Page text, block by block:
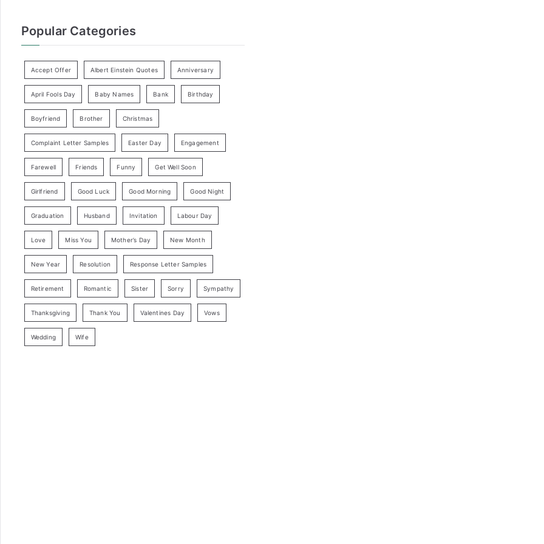
Popular Categories
Accept Offer Albert Einstein Quotes Anniversary
April Fools Day Baby Names Bank Birthday
Boyfriend Brother Christmas
Complaint Letter Samples Easter Day Engagement
Farewell Friends Funny Get Well Soon
Girlfriend Good Luck Good Morning Good Night
Graduation Husband Invitation Labour Day
Love Miss You Mother’s Day New Month
New Year Resolution Response Letter Samples
Retirement Romantic Sister Sorry Sympathy
Thanksgiving Thank You Valentines Day Vows
Wedding Wife